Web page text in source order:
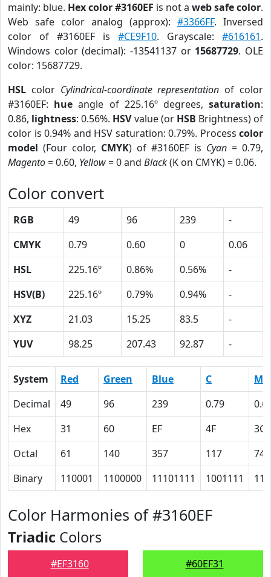
mainly: blue. Hex color #3160EF is not a web safe color.
Web safe color analog (approx): #3366FF. Inversed
color of #3160EF is #CE9F10. Grayscale: #616161.
Windows color (decimal): -13541137 or 15687729. OLE
color: 15687729.
HSL color Cylindrical-coordinate representation of color
#3160EF: hue angle of 225.16º degrees,saturation:
0.86, lightness: 0.56%. HSVvalue (or HSB Brightness) of
color is 0.94% and HSV saturation: 0.79%. Process color
model (Four color, CMYK) of #3160EF is Cyan = 0.79,
Magento= 0.60, Yellow= 0 and Black(K on CMYK) = 0.06.
Color convert
RGB 49 96 239
-
CMYK
0.79 0.60 0
0.06
HSL
225.16º 0.86% 0.56%
-
HSV(B)
225.16º 0.79% 0.94%
-
XYZ
21.03 15.25 83.5
-
YUV
98.25 207.43 92.87 -
System Red Green Blue C
M
Decimal
49 96 239 0.79
Hex
31 60 EF 4F
3C
Octal
61 140 357 117
74
Binary
110001 1100000 11101111 1001111
Color Harmonies of #3160EF
Triadic Colors
#EF3160 #60EF31